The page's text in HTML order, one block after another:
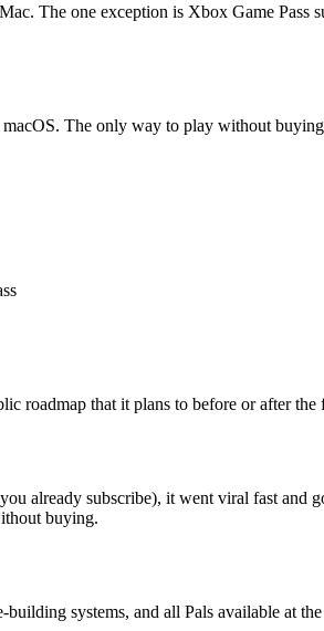
The one exception is Xbox Game Pass
The only way to play without
roadmap that it plans to before or after the
already subscribe), it went viral fast and
buying.
systems, and all Pals available at